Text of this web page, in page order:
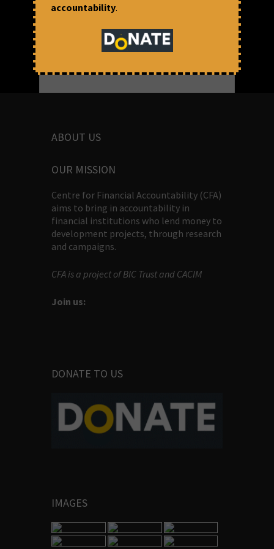
ABOUT US
OUR MISSION
Centre for Financial Accountability (CFA)
aims to bring in accountability in
financial institutions who lend money to
development projects, through research
and campaigns.
CFA is a project of BIC Trust and CACIM
Join us:
DONATE TO US
IMAGES
accountability.